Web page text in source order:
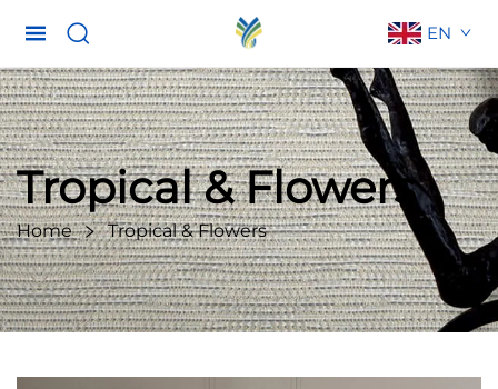
EN
Tropical & Flowers
Home Tropical & Flowers